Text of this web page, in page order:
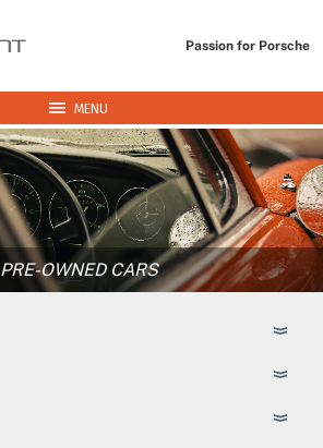
Passion for Porsche
MENU
PRE-OWNED CARS